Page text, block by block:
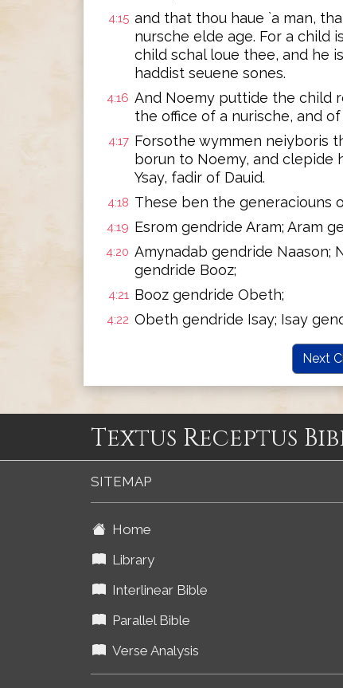
4:15 and that thou haue `a man,
nursche elde age. For a child
child schal loue thee, and he
haddist seuene sones.
4:16 And Noemy puttide the child
the office of a nurische, and
4:17 Forsothe wymmen neiyboris
borun to Noemy, and clepide
Ysay, fadir of Dauid.
4:18 These ben the generaciouns
4:19 Esrom gendride Aram; Aram
4:20 Amynadab gendride Naason;
gendride Booz;
4:21 Booz gendride Obeth;
4:22 Obeth gendride Isay; Isay
Next
Textus Receptus
SITEMAP
Home
Library
Interlinear Bible
Parallel Bible
Verse Analysis